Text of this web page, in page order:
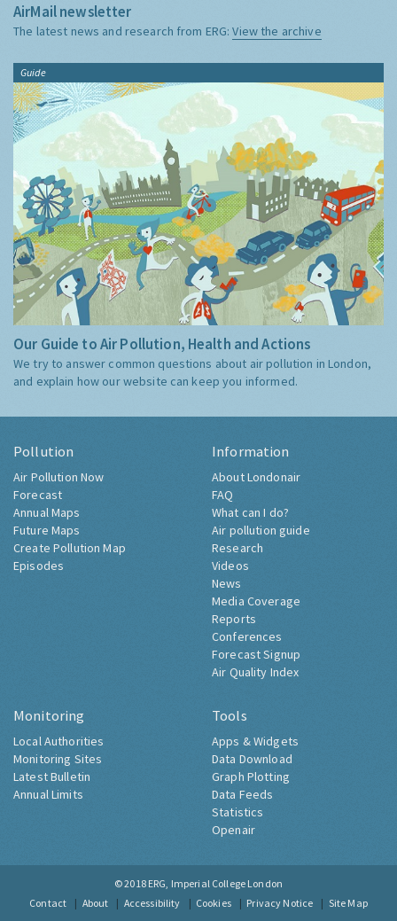
AirMail newsletter
The latest news and research from ERG:View the archive
Guide
Our Guide to Air Pollution, Health and Actions
We try to answer common questions about air pollution in London,
and explain how our website can keep you informed.
Pollution
Air Pollution Now
Forecast
Annual Maps
Future Maps
Create Pollution Map
Episodes
Information
About Londonair
FAQ
What can I do?
Air pollution guide
Research
Videos
News
Media Coverage
Reports
Conferences
Forecast Signup
Air Quality Index
Monitoring
Local Authorities
Monitoring Sites
Latest Bulletin
Annual Limits
Tools
Apps & Widgets
Data Download
Graph Plotting
Data Feeds
Statistics
Openair
© 2018 ERG, Imperial College London
Contact
About Accessibility Cookies Privacy Notice Site Map